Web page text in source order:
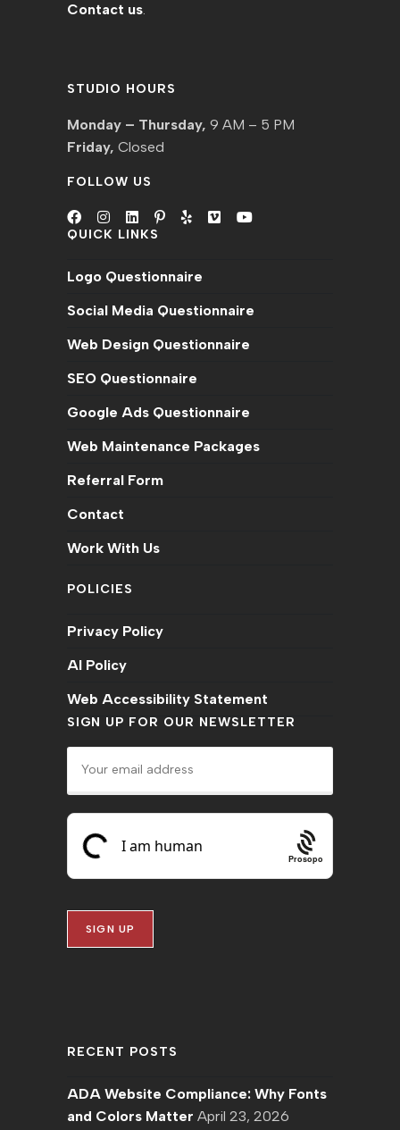
Contact us.
STUDIO HOURS
Monday – Thursday, 9 AM – 5 PM
Friday, Closed
FOLLOW US
Opens
a
tab
Opens
a
tab
Opens
a
tab
Opens
a
tab
a
tab tab
tab
QUICK LINKS
Logo Questionnaire
Social Media Questionnaire
Web Design Questionnaire
SEO Questionnaire
Google Ads Questionnaire
Web Maintenance Packages
Referral Form
Contact
Work With Us
POLICIES
Privacy Policy
AI Policy
Web Accessibility Statement
SIGN UP FOR OUR NEWSLETTER
Prosopo
RECENT POSTS
ADA Website Compliance: Why Fonts
and Colors Matter April 23, 2026